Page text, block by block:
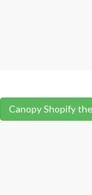
Canopy Shopify